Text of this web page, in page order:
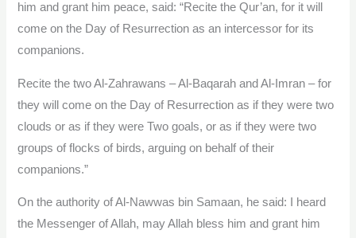
him and grant him peace, said: “Recite the Qur’an, for it will
come on the Day of Resurrection as an intercessor for its
companions.
Recite the two Al-Zahrawans – Al-Baqarah and Al-Imran – for
they will come on the Day of Resurrection as if they were two
clouds or as if they were Two goals, or as if they were two
groups of flocks of birds, arguing on behalf of their
companions.”
On the authority of Al-Nawwas bin Samaan, he said: I heard
the Messenger of Allah, may Allah bless him and grant him